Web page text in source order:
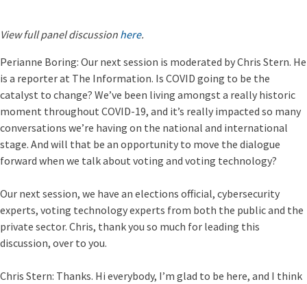
View full panel discussion here.
Perianne Boring: Our next session is moderated by Chris Stern. He
is a reporter at The Information. Is COVID going to be the
catalyst to change? We’ve been living amongst a really historic
moment throughout COVID-19, and it’s really impacted so many
conversations we’re having on the national and international
stage. And will that be an opportunity to move the dialogue
forward when we talk about voting and voting technology?
Our next session, we have an elections official, cybersecurity
experts, voting technology experts from both the public and the
private sector. Chris, thank you so much for leading this
discussion, over to you.
Chris Stern: Thanks. Hi everybody, I’m glad to be here, and I think